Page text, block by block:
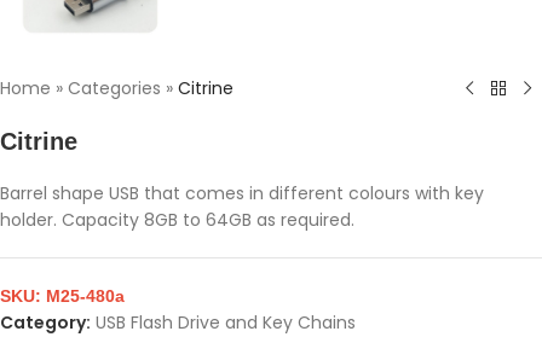
Home » Categories » Citrine
Citrine
Barrel shape USB that comes in different colours with key
holder. Capacity 8GB to 64GB as required.
SKU: M25-480a
Category: USB Flash Drive and Key Chains